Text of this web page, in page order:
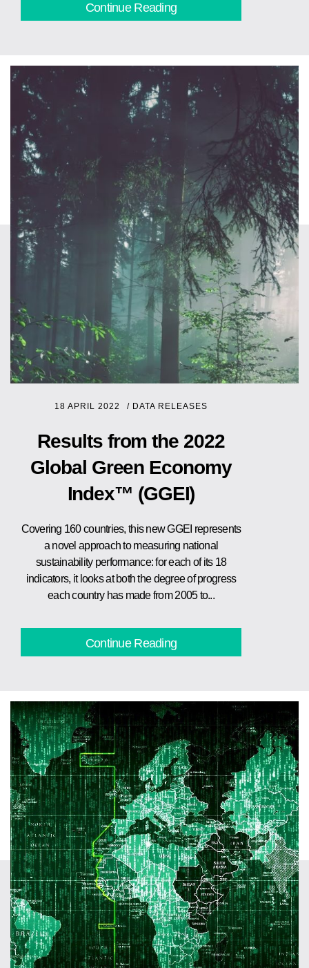
Continue Reading
18 APRIL 2022 / DATA RELEASES
Results from the 2022
Global Green Economy
Index™ (GGEI)
Covering 160 countries, this new GGEI represents
a novel approach to measuring national
sustainability performance: for each of its 18
indicators, it looks at both the degree of progress
each country has made from 2005 to...
Continue Reading